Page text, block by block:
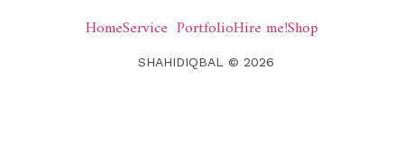
HomeService PortfolioHire me!Shop
SHAHIDIQBAL © 2026